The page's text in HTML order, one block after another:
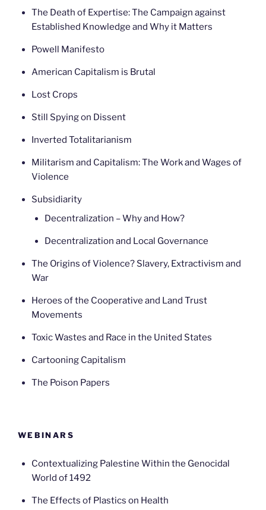
The Death of Expertise: The Campaign against
Established Knowledge and Why it Matters
Powell Manifesto
American Capitalism is Brutal
Lost Crops
Still Spying on Dissent
Inverted Totalitarianism
Militarism and Capitalism: The Work and Wages of
Violence
Subsidiarity
Decentralization – Why and How?
Decentralization and Local Governance
The Origins of Violence? Slavery, Extractivism and
War
Heroes of the Cooperative and Land Trust
Movements
Toxic Wastes and Race in the United States
Cartooning Capitalism
The Poison Papers
WEBINARS
Contextualizing Palestine Within the Genocidal
World of 1492
The Effects of Plastics on Health